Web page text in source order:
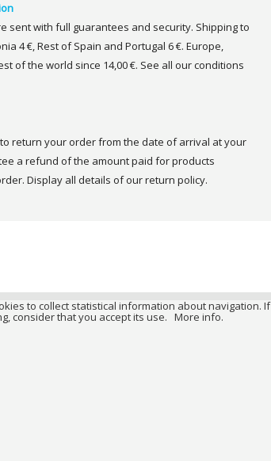
sent with full guarantees and security. Shipping to
4 €, Rest of Spain and Portugal 6 €. Europe,
of the world since 14,00 €. See all our conditions
return your order from the date of arrival at your
a refund of the amount paid for products
Display all details of our return policy.
to collect statistical information about navigation. If
consider that you accept its use. More info.